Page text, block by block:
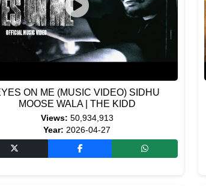
ON ME (MUSIC VIDEO) SIDHU
MOOSE WALA | THE KIDD
Views: 50,934,913
Year: 2026-04-27